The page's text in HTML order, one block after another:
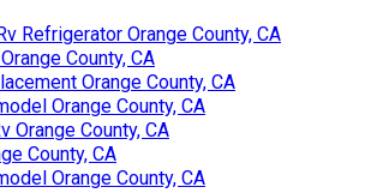
Refrigerator Orange County, CA
County, CA
Orange County, CA
Orange County, CA
Orange County, CA
County, CA
Orange County, CA